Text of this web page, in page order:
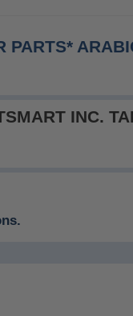
PARTS*
INC.